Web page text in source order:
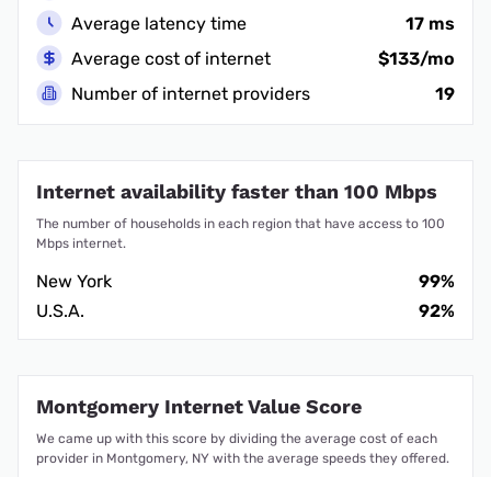
Average latency time
17 ms
Average cost of internet
$133/mo
Number of internet providers
19
Internet availability faster than 100 Mbps
The number of households in each region that have access to 100
Mbps internet.
New York
99%
U.S.A.
92%
Montgomery Internet Value Score
We came up with this score by dividing the average cost of each
provider in Montgomery, NY with the average speeds they offered.